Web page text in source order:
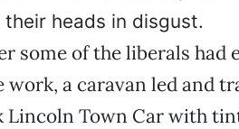
heads in disgust.
some of the liberals had
a caravan led and
Lincoln Town Car with